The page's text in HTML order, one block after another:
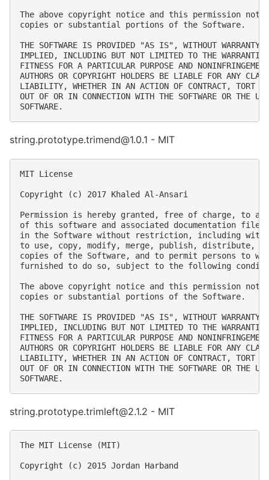
The above copyright notice and this permission
copies or substantial portions of the Software.
THE SOFTWARE IS PROVIDED "AS IS", WITHOUT WARRANTY
IMPLIED, INCLUDING BUT NOT LIMITED TO THE
FITNESS FOR A PARTICULAR PURPOSE AND
AUTHORS OR COPYRIGHT HOLDERS BE LIABLE FOR ANY
LIABILITY, WHETHER IN AN ACTION OF CONTRACT, TORT
OUT OF OR IN CONNECTION WITH THE SOFTWARE OR THE
string.prototype.trimend@1.0.1 - MIT
MIT License
Copyright (c) 2017 Khaled Al-Ansari
Permission is hereby granted, free of charge, to
of this software and associated documentation
in the Software without restriction, including
to use, copy, modify, merge, publish, distribute,
copies of the Software, and to permit persons to
furnished to do so, subject to the following
The above copyright notice and this permission
copies or substantial portions of the Software.
THE SOFTWARE IS PROVIDED "AS IS", WITHOUT WARRANTY
IMPLIED, INCLUDING BUT NOT LIMITED TO THE
FITNESS FOR A PARTICULAR PURPOSE AND
AUTHORS OR COPYRIGHT HOLDERS BE LIABLE FOR ANY
LIABILITY, WHETHER IN AN ACTION OF CONTRACT, TORT
OUT OF OR IN CONNECTION WITH THE SOFTWARE OR THE
string.prototype.trimleft@2.1.2 - MIT
The MIT License (MIT)
Copyright (c) 2015 Jordan Harband